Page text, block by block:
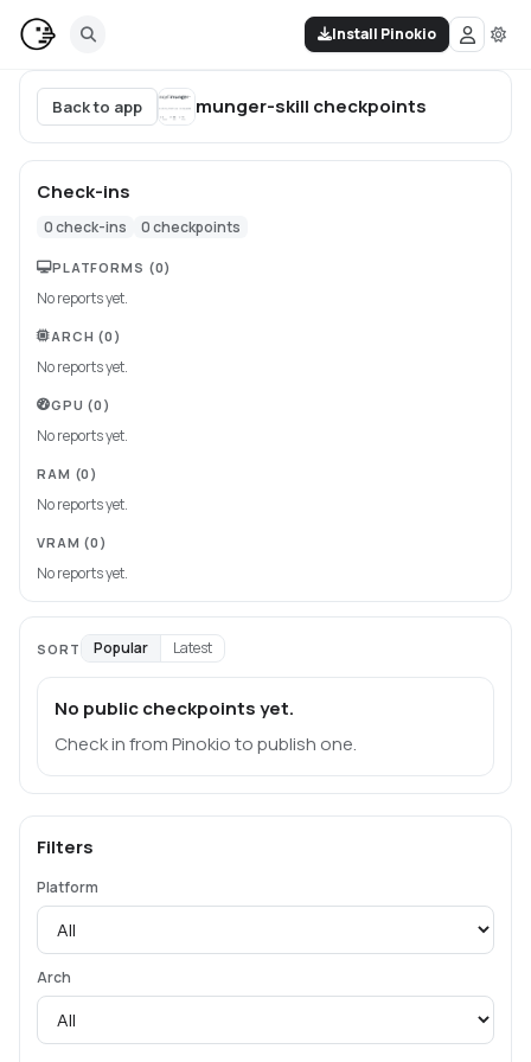
Install Pinokio
Back to app munger-skill checkpoints
Check-ins
0check-ins 0checkpoints
PLATFORMS (0)
No reports yet.
ARCH (0)
No reports yet.
GPU (0)
No reports yet.
RAM (0)
No reports yet.
VRAM (0)
No reports yet.
SORT Popular Latest
No public checkpoints yet.
Check in from Pinokio to publish one.
Filters
Platform
Arch